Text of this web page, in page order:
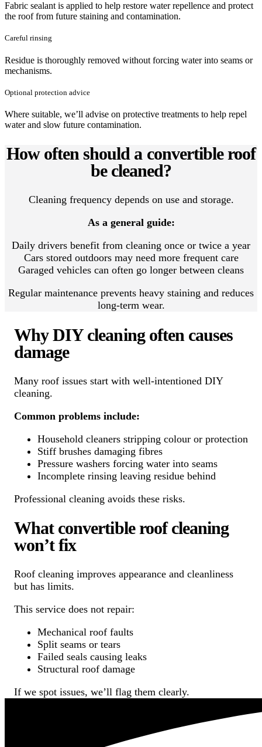
Fabric sealant is applied to help restore water repellence and protect
the roof from future staining and contamination.
Careful rinsing
Residue is thoroughly removed without forcing water into seams or
mechanisms.
Optional protection advice
Where suitable, we’ll advise on protective treatments to help repel
water and slow future contamination.
How often should a convertible roof
be cleaned?
Cleaning frequency depends on use and storage.
As a general guide:
Daily drivers benefit from cleaning once or twice a year
Cars stored outdoors may need more frequent care
Garaged vehicles can often go longer between cleans
Regular maintenance prevents heavy staining and reduces
long-term wear.
Why DIY cleaning often causes
damage
Many roof issues start with well-intentioned DIY
cleaning.
Common problems include:
Household cleaners stripping colour or protection
Stiff brushes damaging fibres
Pressure washers forcing water into seams
Incomplete rinsing leaving residue behind
Professional cleaning avoids these risks.
What convertible roof cleaning
won’t fix
Roof cleaning improves appearance and cleanliness
but has limits.
This service does not repair:
Mechanical roof faults
Split seams or tears
Failed seals causing leaks
Structural roof damage
If we spot issues, we’ll flag them clearly.